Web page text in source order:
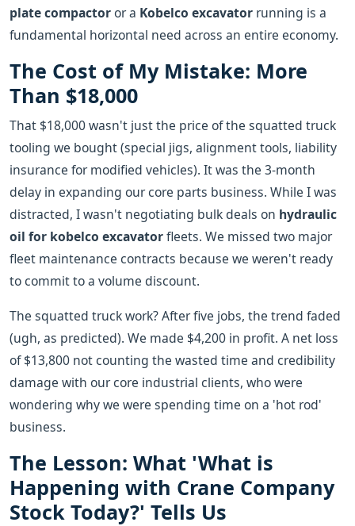
plate compactoror a Kobelco excavator running is a
fundamental horizontal need across an entire economy.
The Cost of My Mistake: More
Than $18,000
That $18,000 wasn't just the price of the squatted truck
tooling we bought (special jigs, alignment tools, liability
insurance for modified vehicles). It was the 3-month
delay in expanding our core parts business. While I was
distracted, I wasn't negotiating bulk deals on hydraulic
oil for kobelco excavatorfleets. We missed two major
fleet maintenance contracts because we weren't ready
to commit to a volume discount.
The squatted truck work? After five jobs, the trend faded
(ugh, as predicted). We made $4,200 in profit. A net loss
of $13,800 not counting the wasted time and credibility
damage with our core industrial clients, who were
wondering why we were spending time on a 'hot rod'
business.
The Lesson: What 'What is
Happening with Crane Company
Stock Today?' Tells Us